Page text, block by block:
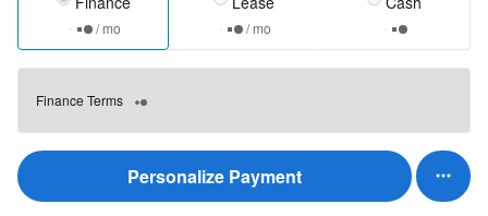
/ mo / mo
Finance Terms
Personalize Payment